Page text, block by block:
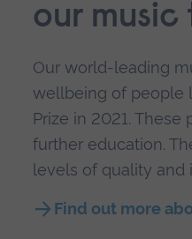
our
Our world-leading
wellbeing of people
Prize in 2021.
further education.
levels of quality
Find out more